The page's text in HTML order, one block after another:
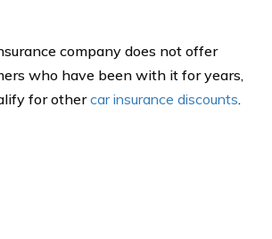
company does not offer
who have been with it for years,
for othercar insurance discounts.